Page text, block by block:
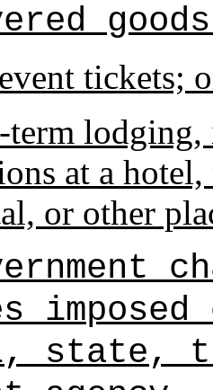
tickets;
term
at a
or other
state,